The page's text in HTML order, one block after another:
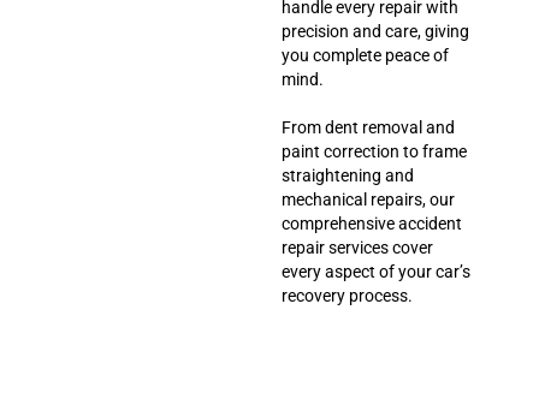
handle every repair with
precision and care, giving
you complete peace of
mind.
From dent removal and
paint correction to frame
straightening and
mechanical repairs, our
comprehensive accident
repair services cover
every aspect of your car’s
recovery process.